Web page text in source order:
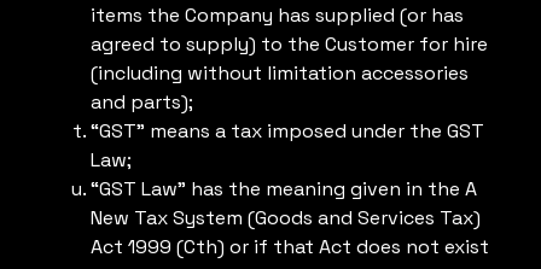
items the Company has supplied (or has
agreed to supply) to the Customer for hire
(including without limitation accessories
and parts);
“GST” means a tax imposed under the GST
Law;
“GST Law” has the meaning given in the A
New Tax System (Goods and Services Tax)
Act 1999 (Cth) or if that Act does not exist